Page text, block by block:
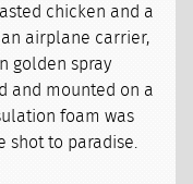
chicken and a
airplane carrier,
golden spray
and mounted on a
foam was
to paradise.